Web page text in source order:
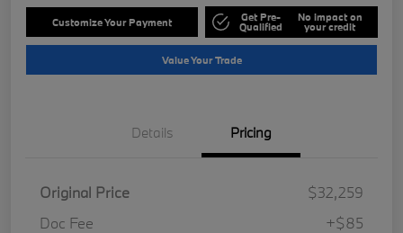
Customize Your Payment Get Pre-
Qualified
No impact on
your credit
Value Your Trade
Details Pricing
Original Price
$32,259
Doc Fee
+$85